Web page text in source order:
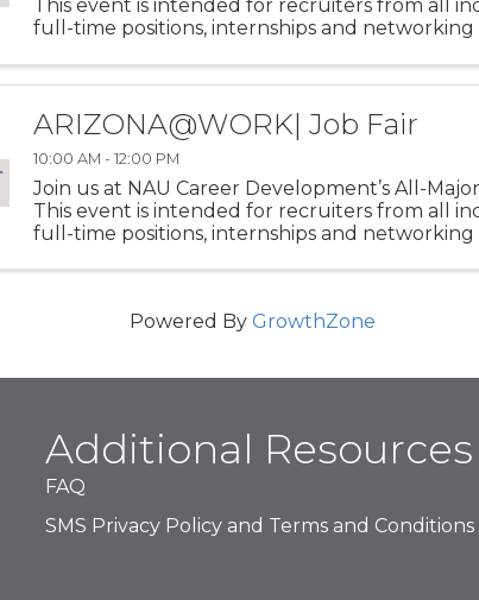
This event is intended for recruiters from all
full-time positions, internships and
ARIZONA@WORK| Job Fair
10:00 AM - 12:00 PM
Join us at NAU Career Development’s All-
This event is intended for recruiters from all
full-time positions, internships and
Powered By GrowthZone
Additional Resources
FAQ
SMS Privacy Policy and Terms and Conditions